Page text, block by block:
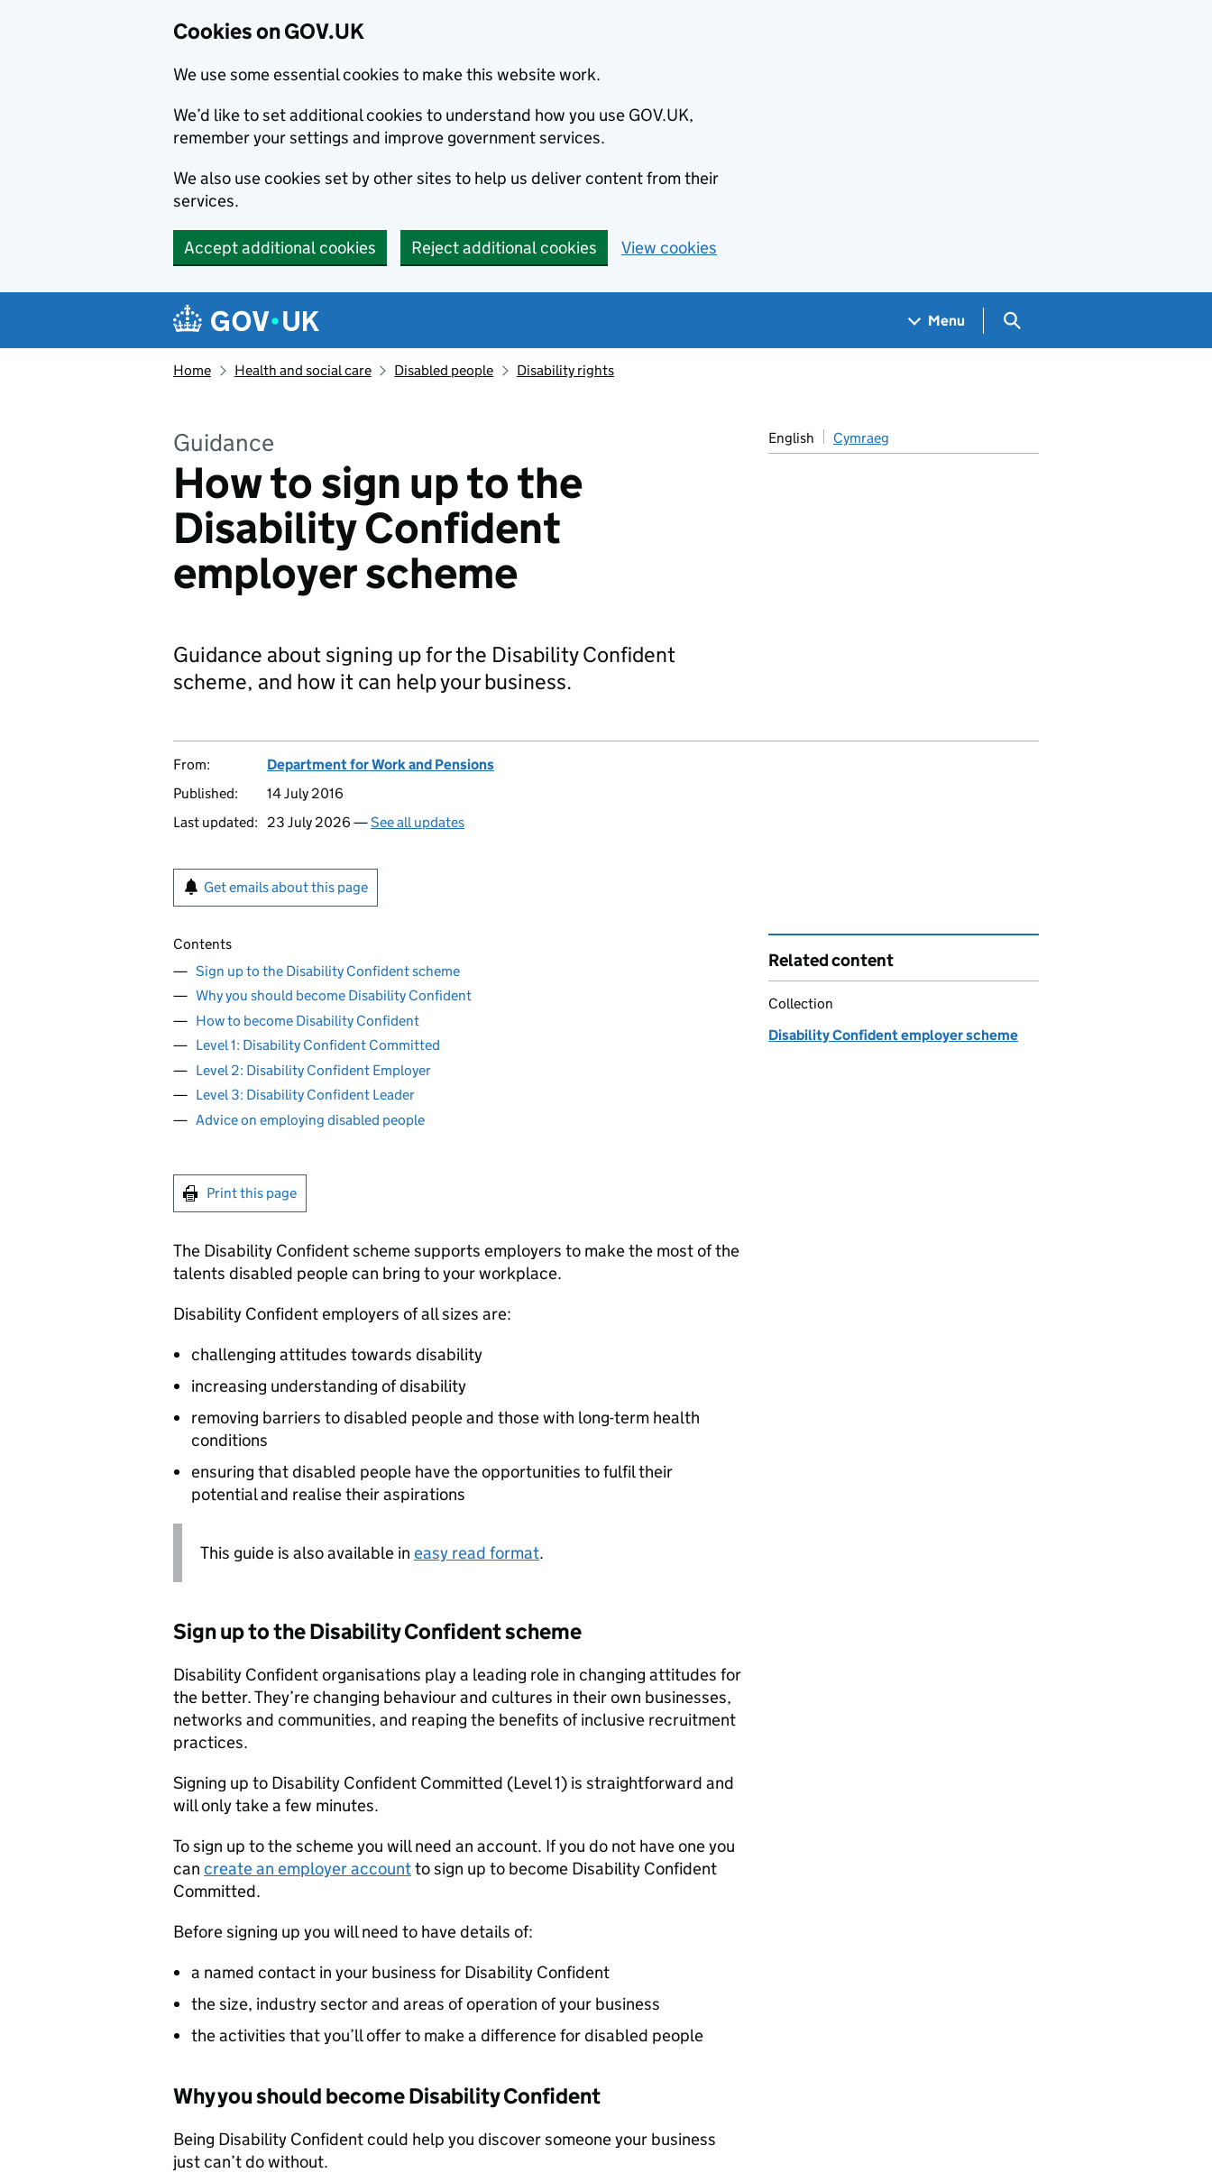
Cookies on GOV.UK
We use some essential cookies to make this website work.
We’d like to set additional cookies to understand how you use GOV.UK,
remember your settings and improve government services.
We also use cookies set by other sites to help us deliver content from their
services.
Accept additional cookies Reject additional cookies View cookies
Navigation menu
Menu Search GOV.UK
Home Health and social care Disabled people Disability rights
Guidance
How to sign up to the
Disability Confident
employer scheme
English Cymraeg
Guidance about signing up for the Disability Confident
scheme, and how it can help your business.
From:
Department for Work and Pensions
Published:
14 July 2016
Last updated:
23 July 2026 —See all updates
Get emails about this page
Contents
Sign up to the Disability Confident scheme
Why you should become Disability Confident
How to become Disability Confident
Level 1: Disability Confident Committed
Level 2: Disability Confident Employer
Level 3: Disability Confident Leader
Advice on employing disabled people
Print this page
The Disability Confident scheme supports employers to make the most of the
talents disabled people can bring to your workplace.
Disability Confident employers of all sizes are:
challenging attitudes towards disability
increasing understanding of disability
removing barriers to disabled people and those with long-term health
conditions
ensuring that disabled people have the opportunities to fulfil their
potential and realise their aspirations
This guide is also available in easy read format.
Sign up to the Disability Confident scheme
Disability Confident organisations play a leading role in changing attitudes for
the better. They’re changing behaviour and cultures in their own businesses,
networks and communities, and reaping the benefits of inclusive recruitment
practices.
Signing up to Disability Confident Committed (Level 1) is straightforward and
will only take a few minutes.
To sign up to the scheme you will need an account. If you do not have one you
can create an employer accountto sign up to become Disability Confident
Committed.
Before signing up you will need to have details of:
a named contact in your business for Disability Confident
the size, industry sector and areas of operation of your business
the activities that you’ll offer to make a difference for disabled people
Why you should become Disability Confident
Being Disability Confident could help you discover someone your business
just can’t do without.
Related content
Collection
Disability Confident employer scheme